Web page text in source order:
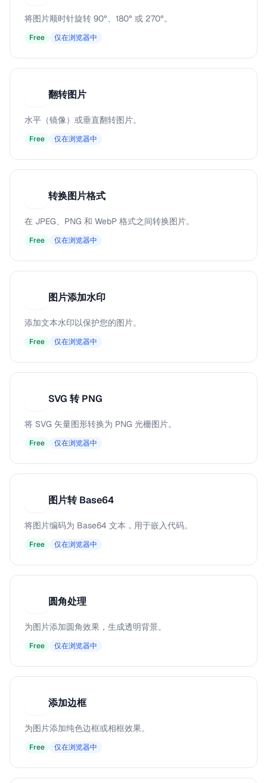
将图片顺时针旋转 90°、180° 或 270°。
Free 仅在浏览器中
翻转图片
水平（镜像）或垂直翻转图片。
Free 仅在浏览器中
转换图片格式
在 JPEG、PNG 和 WebP 格式之间转换图片。
Free 仅在浏览器中
图片添加水印
添加文本水印以保护您的图片。
Free 仅在浏览器中
SVG 转 PNG
将 SVG 矢量图形转换为 PNG 光栅图片。
Free 仅在浏览器中
图片转 Base64
将图片编码为 Base64 文本，用于嵌入代码。
Free 仅在浏览器中
圆角处理
为图片添加圆角效果，生成透明背景。
Free 仅在浏览器中
添加边框
为图片添加纯色边框或相框效果。
Free 仅在浏览器中